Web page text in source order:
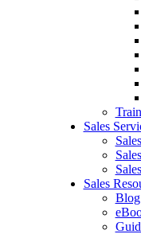
Sales
Sales
Blog